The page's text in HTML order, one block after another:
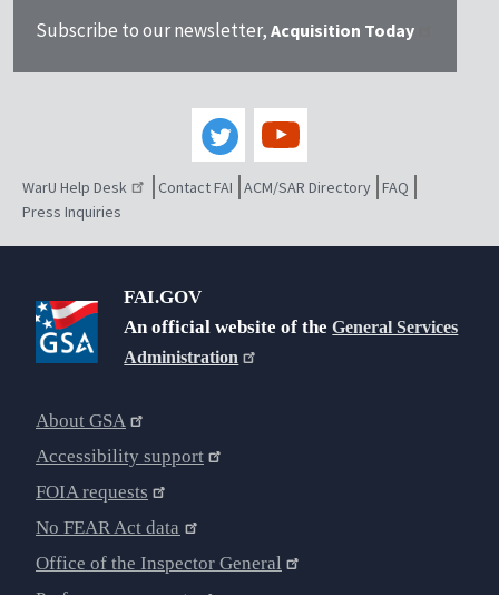
Subscribe to our newsletter, Acquisition Today
WarU Help Desk Contact FAI ACM/SAR Directory FAQ
Press Inquiries
FAI.GOV
An official website of theGeneral Services
Administration
About GSA
Accessibility support
FOIA requests
No FEAR Act data
Office of the Inspector General